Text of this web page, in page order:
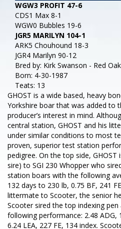
WGW3 PROFIT 47-6
CDS1 Max 8-1
WGW0 Bubbles 19-6
JGR5 MARILYN 104-1
ARK5 Chouhound 18-3
JGR4 Marilyn 90-12
Bred by: Kirk Swanson - Red
Born: 4-30-1987
Teats: 13
GHOST is a wide based, heavy
Yorkshire boar that was added to
producer’s interest in mind.
central station, GHOST and his
under similar conditions to most
proven, superior test station
pedigree. On the top side,
sire) to SGI 230 Whopper who
station boars with the following
132 days to 230 lb, 0.75 BF, 241
littermate to Scooter, the senior
Scooter sired the top indexing
following performance: 2.48 ADG,
6.24 LEA, 227 FE, 134 index.